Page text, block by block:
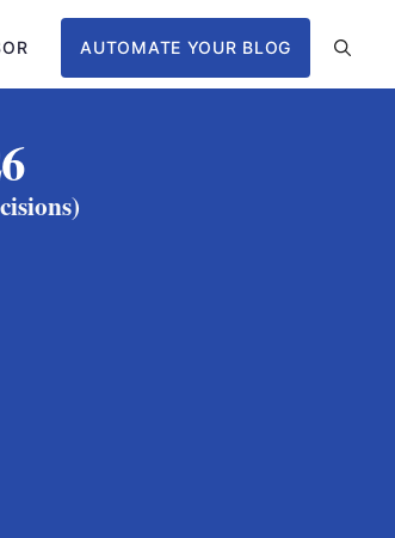
AUTOMATE YOUR BLOG